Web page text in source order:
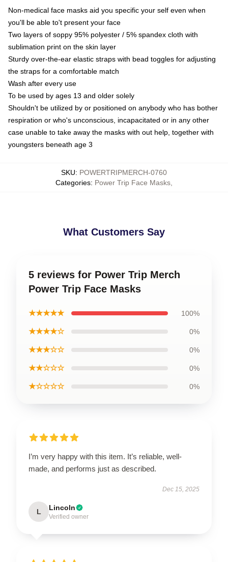
Non-medical face masks aid you specific your self even when
you'll be able to't present your face
Two layers of soppy 95% polyester / 5% spandex cloth with
sublimation print on the skin layer
Sturdy over-the-ear elastic straps with bead toggles for adjusting
the straps for a comfortable match
Wash after every use
To be used by ages 13 and older solely
Shouldn't be utilized by or positioned on anybody who has bother
respiration or who's unconscious, incapacitated or in any other
case unable to take away the masks with out help, together with
youngsters beneath age 3
SKU: POWERTRIPMERCH-0760
Categories: Power Trip Face Masks
What Customers Say
5 reviews for Power Trip Merch
Power Trip Face Masks
★★★★★ 100%
★★★★☆ 0%
★★★☆☆ 0%
★★☆☆☆ 0%
★☆☆☆☆ 0%
I’m very happy with this item. It’s reliable, well-
made, and performs just as described.
Dec 15, 2025
L Lincoln
Verified owner